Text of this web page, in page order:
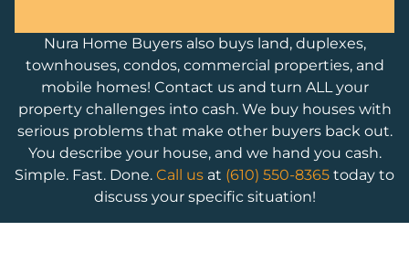
Nura Home Buyers also buys land, duplexes,
townhouses, condos, commercial properties, and
mobile homes! Contact us and turn ALL your
property challenges into cash. We buy houses with
serious problems that make other buyers back out.
You describe your house, and we hand you cash.
Simple. Fast. Done. Call us at (610) 550-8365 today to
discuss your specific situation!